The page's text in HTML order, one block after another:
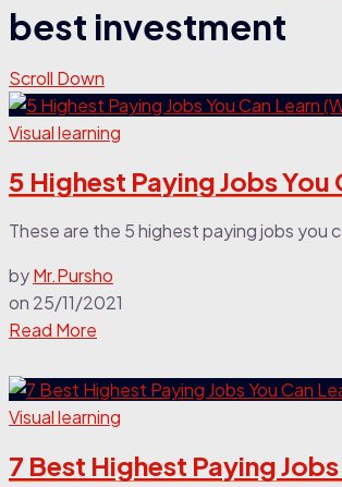
best investment
Scroll Down
Visual learning
5 Highest Paying Jobs
These are the 5 highest paying jobs you
byMr.Pursho
on 25/11/2021
Read More
Visual learning
7 Best Highest Paying